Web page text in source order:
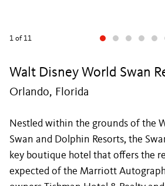
1 of 11
Walt Disney World Swan
Orlando, Florida
Nestled within the grounds of the
Swan and Dolphin Resorts, the
key boutique hotel that offers the
expected of the Marriott